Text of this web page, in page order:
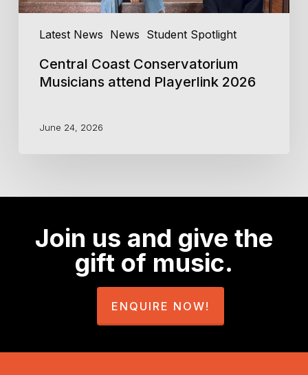
Latest News News Student Spotlight
Central Coast Conservatorium
Musicians attend Playerlink 2026
June 24, 2026
Join us and give the
gift of music.
ENQUIRE NOW!